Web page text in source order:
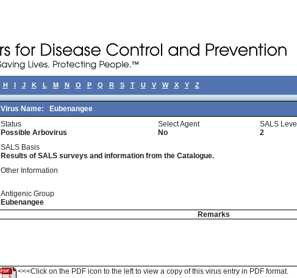
H I J K L M N O P Q R S T U V W X Y Z
Virus Name: Eubenangee
Status
Possible Arbovirus
Select Agent
No
SALS Level
2
SALS Basis
Results of SALS surveys and information from the Catalogue.
Other Information
Antigenic Group
Eubenangee
Remarks
<<<Click on the PDF icon to the left to view a copy of this virus entry in PDF format.